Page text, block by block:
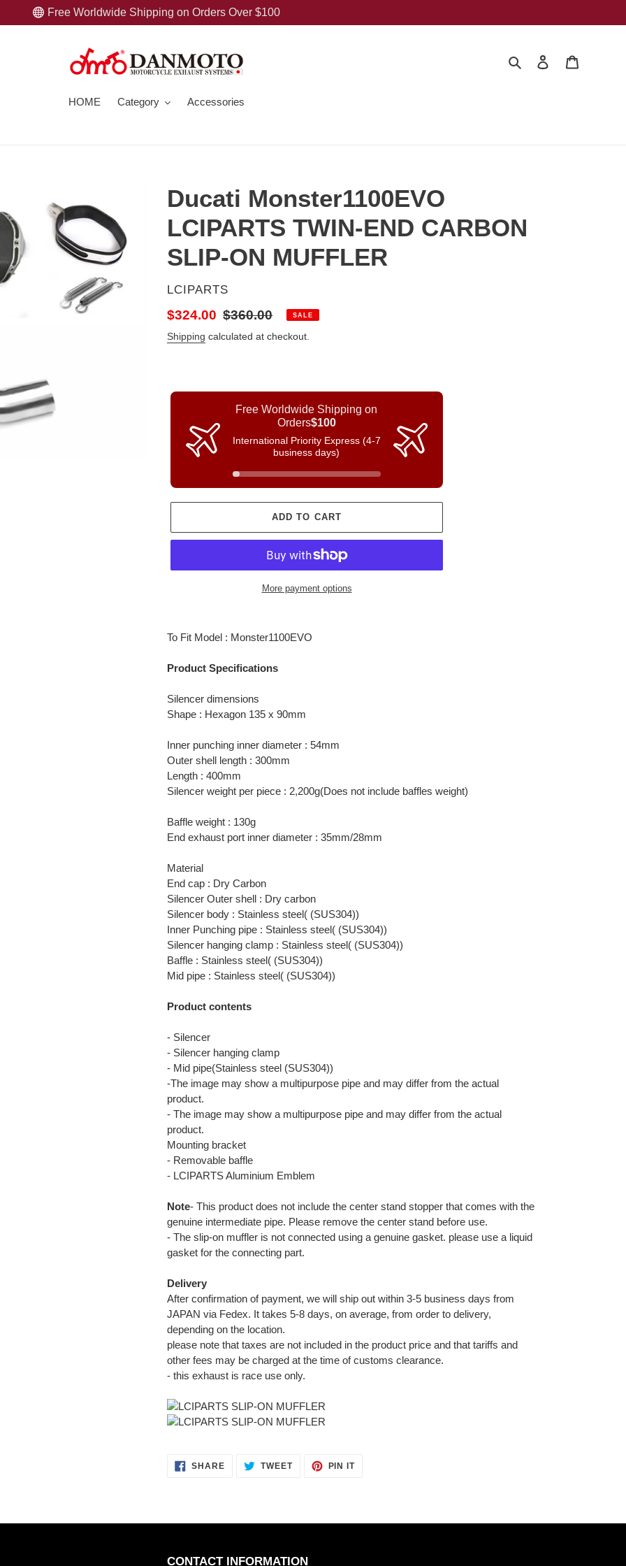
Free Worldwide Shipping on Orders Over $100
Search Log in
HOME Category Accessories
Ducati Monster1100EVO
LCIPARTS TWIN-END CARBON
SLIP-ON MUFFLER
VENDOR
LCIPARTS
Sale
price
$324.00 Regular
price
$360.00 SALE
Shipping calculated at checkout.
Free Worldwide Shipping on
Orders$100
International Priority Express (4-7
business days)
ADD TO CART
More payment options
product
your
To Fit Model : Monster1100EVO
Product Specifications
Silencer dimensions
Shape : Hexagon 135 x 90mm
Inner punching inner diameter : 54mm
Outer shell length : 300mm
Length : 400mm
Silencer weight per piece : 2,200g(Does not include baffles weight)
Baffle weight : 130g
End exhaust port inner diameter : 35mm/28mm
Material
End cap : Dry Carbon
Silencer Outer shell : Dry carbon
Silencer body : Stainless steel( (SUS304))
Inner Punching pipe : Stainless steel( (SUS304))
Silencer hanging clamp : Stainless steel( (SUS304))
Baffle : Stainless steel( (SUS304))
Mid pipe : Stainless steel( (SUS304))
Product contents
- Silencer
- Silencer hanging clamp
- Mid pipe(Stainless steel (SUS304))
-The image may show a multipurpose pipe and may differ from the actual
product.
- The image may show a multipurpose pipe and may differ from the actual
product.
Mounting bracket
- Removable baffle
- LCIPARTS Aluminium Emblem
Note- This product does not include the center stand stopper that comes with the
genuine intermediate pipe. Please remove the center stand before use.
- The slip-on muffler is not connected using a genuine gasket. please use a liquid
gasket for the connecting part.
Delivery
After confirmation of payment, we will ship out within 3-5 business days from
JAPAN via Fedex. It takes 5-8 days, on average, from order to delivery,
depending on the location.
please note that taxes are not included in the product price and that tariffs and
other fees may be charged at the time of customs clearance.
- this exhaust is race use only.
SHARESHARE TWEETTWEET
PIN ITPIN
CONTACT INFORMATION